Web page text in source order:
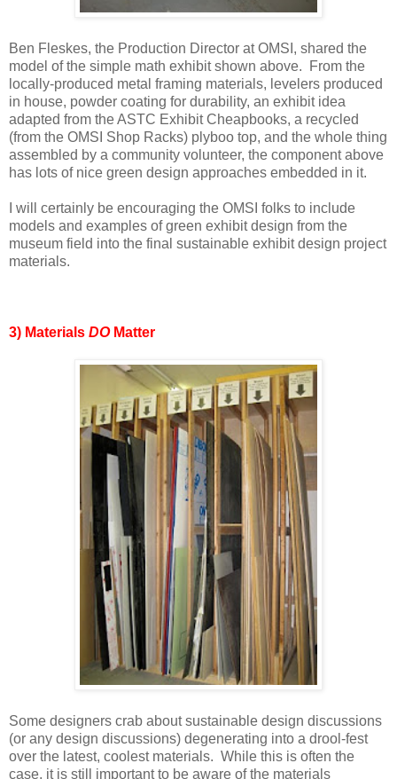
Ben Fleskes, the Production Director at OMSI, shared the
model of the simple math exhibit shown above. From the
locally-produced metal framing materials, levelers produced
in house, powder coating for durability, an exhibit idea
adapted from the ASTC Exhibit Cheapbooks, a recycled
(from the OMSI Shop Racks) plyboo top, and the whole thing
assembled by a community volunteer, the component above
has lots of nice green design approaches embedded in it.
I will certainly be encouraging the OMSI folks to include
models and examples of green exhibit design from the
museum field into the final sustainable exhibit design project
materials.
3) Materials DOMatter
Some designers crab about sustainable design discussions
(or any design discussions) degenerating into a drool-fest
over the latest, coolest materials. While this is often the
case, it is still important to be aware of the materials